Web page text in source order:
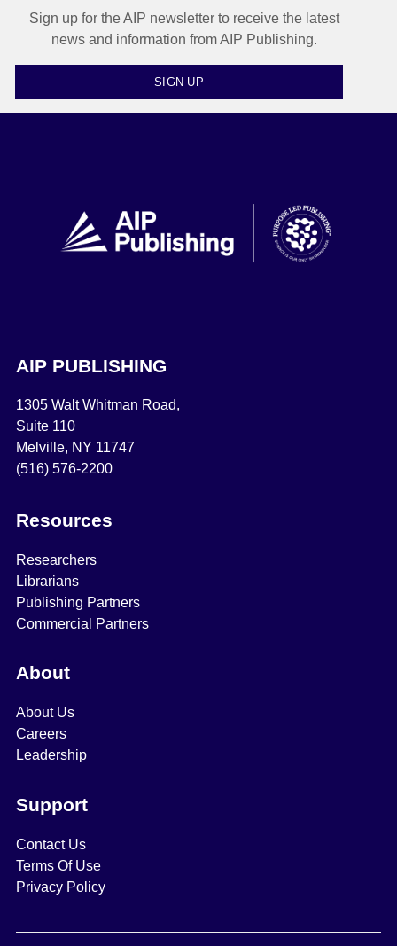
Sign up for the AIP newsletter to receive the latest
news and information from AIP Publishing.
SIGN UP
AIP PUBLISHING
1305 Walt Whitman Road,
Suite 110
Melville, NY 11747
(516) 576-2200
Resources
Researchers
Librarians
Publishing Partners
Commercial Partners
About
About Us
Careers
Leadership
Support
Contact Us
Terms Of Use
Privacy Policy